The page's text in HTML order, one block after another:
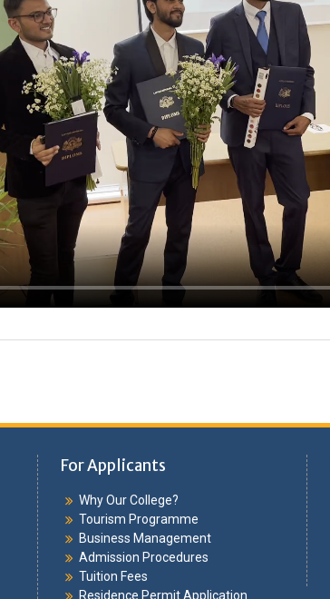
For Applicants
Why Our College?
Tourism Programme
Business Management
Admission Procedures
Tuition Fees
Residence Permit Application